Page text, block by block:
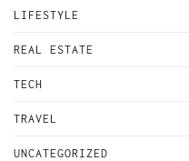
LIFESTYLE
REAL ESTATE
TECH
TRAVEL
UNCATEGORIZED